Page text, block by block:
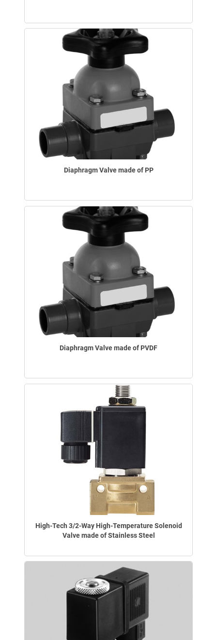
Diaphragm Valve made of PP
Diaphragm Valve made of PVDF
High-Tech 3/2-Way High-Temperature Solenoid
Valve made of Stainless Steel